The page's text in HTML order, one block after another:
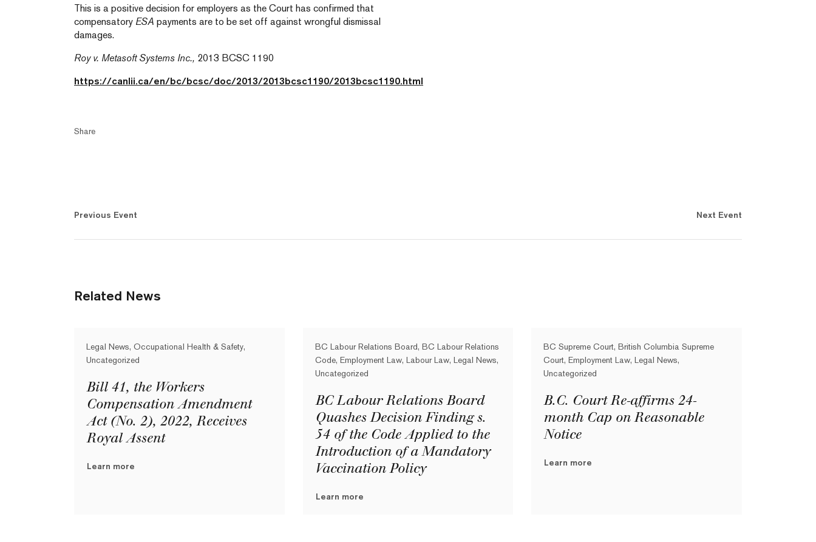
This is a positive decision for employers as the Court has confirmed that
compensatory ESA payments are to be set off against wrongful dismissal
damages.
Roy v. Metasoft Systems Inc., 2013 BCSC 1190
https://canlii.ca/en/bc/bcsc/doc/2013/2013bcsc1190/2013bcsc1190.html
Share
Previous Event Next Event
Related News
Legal News, Occupational Health & Safety,
Uncategorized
Bill 41, the Workers
Compensation Amendment
Act (No. 2), 2022, Receives
Royal Assent
Learn more
BC Labour Relations Board, BC Labour Relations
Code, Employment Law, Labour Law, Legal News,
Uncategorized
BC Labour Relations Board
Quashes Decision Finding s.
54 of the Code Applied to the
Introduction of a Mandatory
Vaccination Policy
Learn more
BC Supreme Court, British Columbia Supreme
Court, Employment Law, Legal News,
Uncategorized
B.C. Court Re-affirms 24-
month Cap on Reasonable
Notice
Learn more